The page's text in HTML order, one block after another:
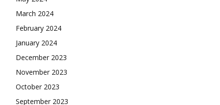
March 2024
February 2024
January 2024
December 2023
November 2023
October 2023
September 2023